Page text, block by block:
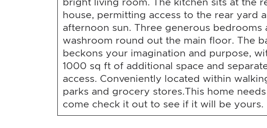
house, permitting access to the rear yard
afternoon sun. Three generous bedrooms
washroom round out the main floor. The
beckons your imagination and purpose,
1000 sq ft of additional space and
access. Conveniently located within
parks and grocery stores.This home
come check it out to see if it will be yours.